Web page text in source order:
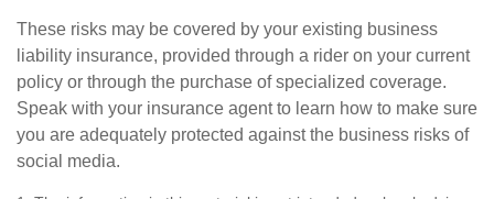
These risks may be covered by your existing business
liability insurance, provided through a rider on your current
policy or through the purchase of specialized coverage.
Speak with your insurance agent to learn how to make sure
you are adequately protected against the business risks of
social media.